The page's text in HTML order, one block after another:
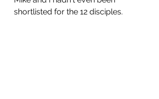
shortlisted for the 12 disciples.